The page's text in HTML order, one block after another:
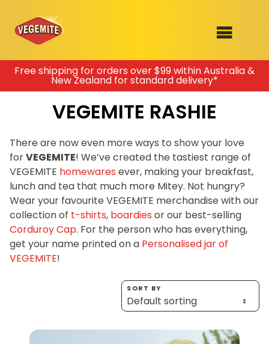
Skip
content
SHOP
Clothing
Mitey Dog Range
Homewares
RECIPES
OUR RANGE
ABOUT
VEGEMITE x Gout Gout
VEGEMITE Story
100 Mitey Years
Free shipping for orders over $99 within Australia &
New Zealand for standard delivery*
VEGEMITE RASHIE
There are now even more ways to show your love
forVEGEMITE! We’ve created the tastiest range of
VEGEMITE homewares ever, making your breakfast,
lunch and tea that much more Mitey. Not hungry?
Wear your favourite VEGEMITE merchandise with our
collection of t-shirts, boardies or our best-selling
Corduroy Cap. For the person who has everything,
get your name printed on a Personalised jar of
VEGEMITE!
SORT BY